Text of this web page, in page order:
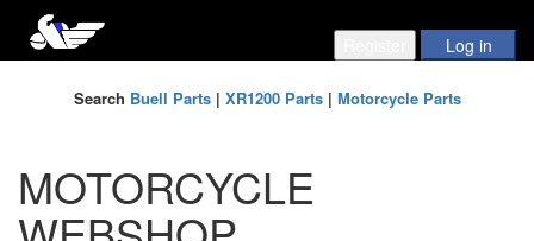
Search Buell Parts| XR1200 Parts| Motorcycle Parts
MOTORCYCLE